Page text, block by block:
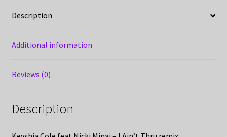
Description
Additional information
Reviews (0)
Description